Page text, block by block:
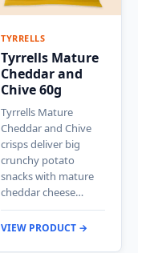
TYRRELLS
Tyrrells Mature
Cheddar and
Chive 60g
Tyrrells Mature
Cheddar and Chive
crisps deliver big
crunchy potato
snacks with mature
cheddar cheese…
VIEW PRODUCT →